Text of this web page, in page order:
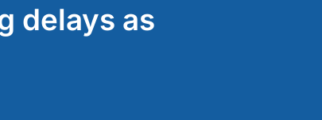
delays as